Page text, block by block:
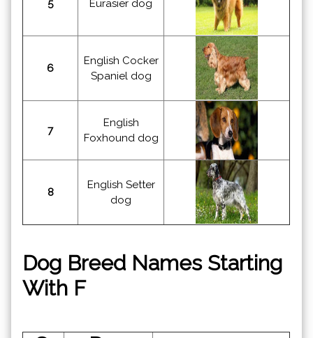
5 Eurasier dog
6
English Cocker
Spaniel dog
7
English
Foxhound dog
8
English Setter
dog
Dog Breed Names Starting
With F